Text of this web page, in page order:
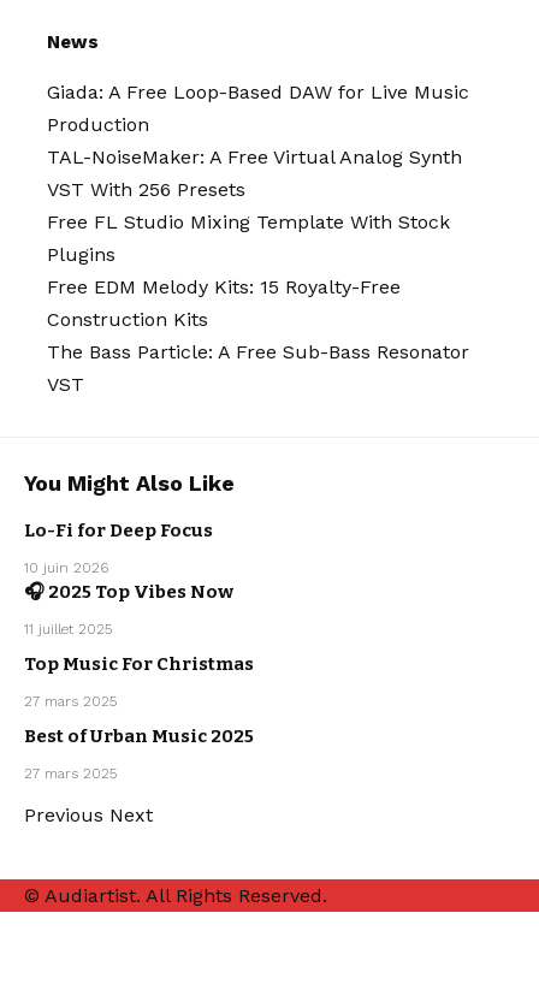
News
Giada: A Free Loop-Based DAW for Live Music
Production
TAL-NoiseMaker: A Free Virtual Analog Synth
VST With 256 Presets
Free FL Studio Mixing Template With Stock
Plugins
Free EDM Melody Kits: 15 Royalty-Free
Construction Kits
The Bass Particle: A Free Sub-Bass Resonator
VST
You Might Also Like
Lo-Fi for Deep Focus
10 juin 2026
🎧 2025 Top Vibes Now
11 juillet 2025
Top Music For Christmas
27 mars 2025
Best of Urban Music 2025
27 mars 2025
Previous Next
© Audiartist. All Rights Reserved.